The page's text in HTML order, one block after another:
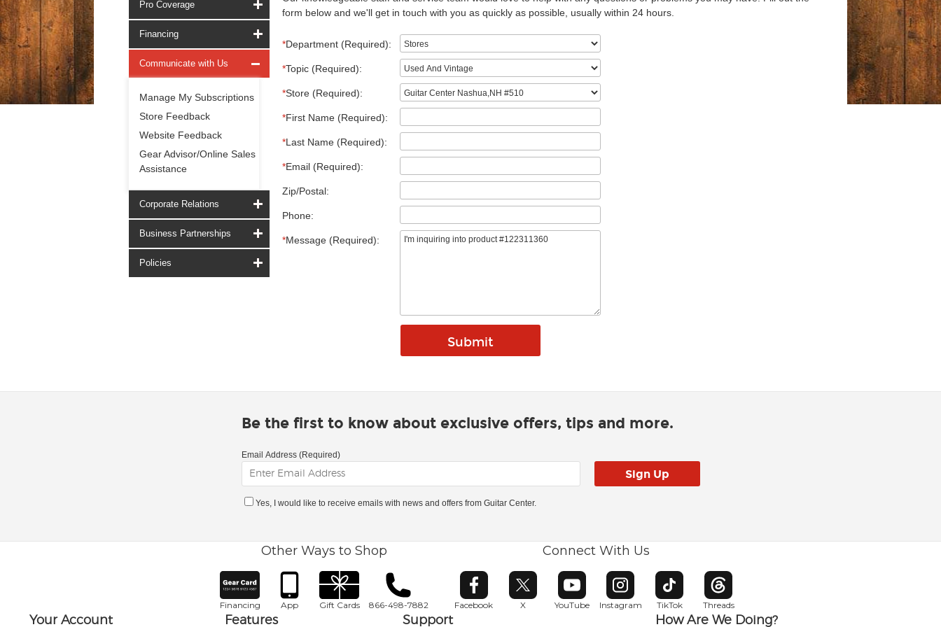
Pro Coverage
Financing
Communicate with Us
Manage My Subscriptions
Store Feedback
Website Feedback
Gear Advisor/Online Sales
Assistance
Corporate Relations
Business Partnerships
Policies
form below and we'll get in touch with you as quickly as possible, usually within 24 hours.
*Department (Required):
*Topic (Required):
*Store (Required):
*First Name (Required):
*Last Name (Required):
*Email (Required):
Zip/Postal:
Phone:
*Message (Required):
Be the first to know about exclusive offers, tips and more.
Email Address (Required)
Yes, I would like to receive emails with news and offers from Guitar Center.
Other Ways to Shop
Financing App Gift Cards 866-498-7882
Connect With Us
Facebook
Opens in new window
X
Opens in new window
YouTube
Opens in new window
Instagram
Opens in new window
TikTok
Opens in new window
Threads
Opens in new window
Your Account Features Support How Are We Doing?